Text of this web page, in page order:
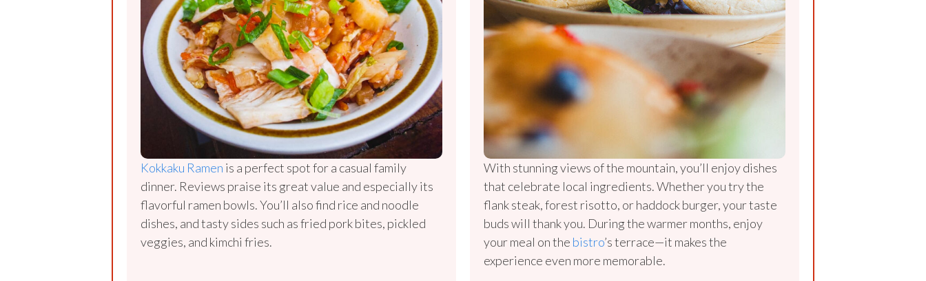
Kokkaku Ramen is a perfect spot for a casual family
dinner. Reviews praise its great value and especially its
flavorful ramen bowls. You’ll also find rice and noodle
dishes, and tasty sides such as fried pork bites, pickled
veggies, and kimchi fries.
With stunning views of the mountain, you’ll enjoy dishes
that celebrate local ingredients. Whether you try the
flank steak, forest risotto, or haddock burger, your taste
buds will thank you. During the warmer months, enjoy
your meal on the bistro’s terrace—it makes the
experience even more memorable.